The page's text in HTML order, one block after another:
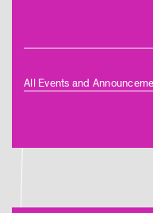
All Events and